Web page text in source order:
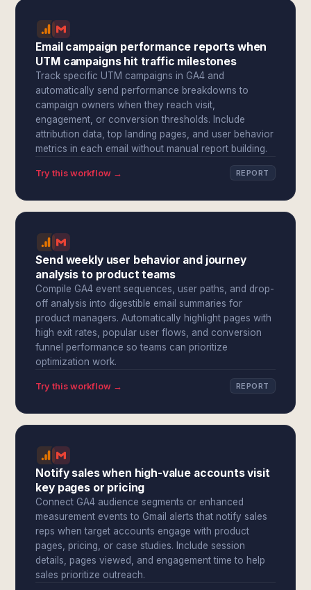
Email campaign performance reports when
UTM campaigns hit traffic milestones
Track specific UTM campaigns in GA4 and
automatically send performance breakdowns to
campaign owners when they reach visit,
engagement, or conversion thresholds. Include
attribution data, top landing pages, and user behavior
metrics in each email without manual report building.
Try this workflow → REPORT
Send weekly user behavior and journey
analysis to product teams
Compile GA4 event sequences, user paths, and drop-
off analysis into digestible email summaries for
product managers. Automatically highlight pages with
high exit rates, popular user flows, and conversion
funnel performance so teams can prioritize
optimization work.
Try this workflow → REPORT
Notify sales when high-value accounts visit
key pages or pricing
Connect GA4 audience segments or enhanced
measurement events to Gmail alerts that notify sales
reps when target accounts engage with product
pages, pricing, or case studies. Include session
details, pages viewed, and engagement time to help
sales prioritize outreach.